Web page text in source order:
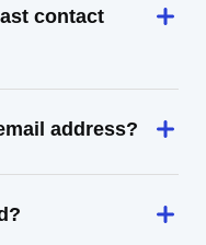
contact
address?